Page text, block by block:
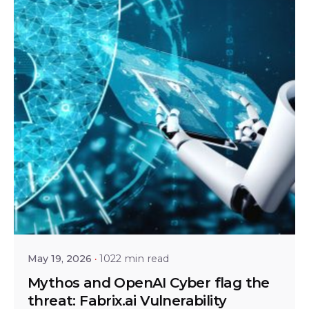
Posted by
Bhaskar Krishnamsetty
May 19, 2026 1022 min read
Mythos and OpenAI Cyber flag the
threat: Fabrix.ai Vulnerability